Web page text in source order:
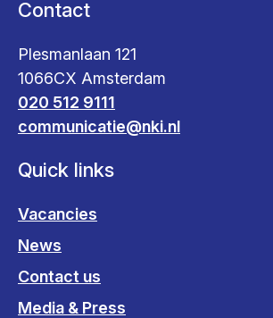
Contact
Plesmanlaan 121
1066CX Amsterdam
020 512 9111
communicatie@nki.nl
Quick links
Vacancies
News
Contact us
Media & Press